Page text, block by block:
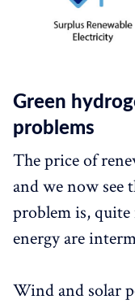
Green
problems
The price of
and we now see
problem is, quite
energy are
Wind and solar